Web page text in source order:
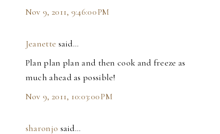
Nov 9, 2011, 9:46:00 PM
Jeanette said…
Plan plan plan and then cook and freeze as
much ahead as possible!
Nov 9, 2011, 10:03:00 PM
sharonjo said…